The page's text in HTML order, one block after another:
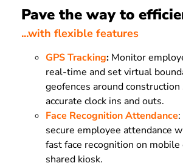
Pave the way to
...with flexible features
GPS Tracking: Monitor
real-time and set virtual
geofences around
accurate clock ins and outs.
Face Recognition Attendance
secure employee attendance
fast face recognition on mobile
shared kiosk.